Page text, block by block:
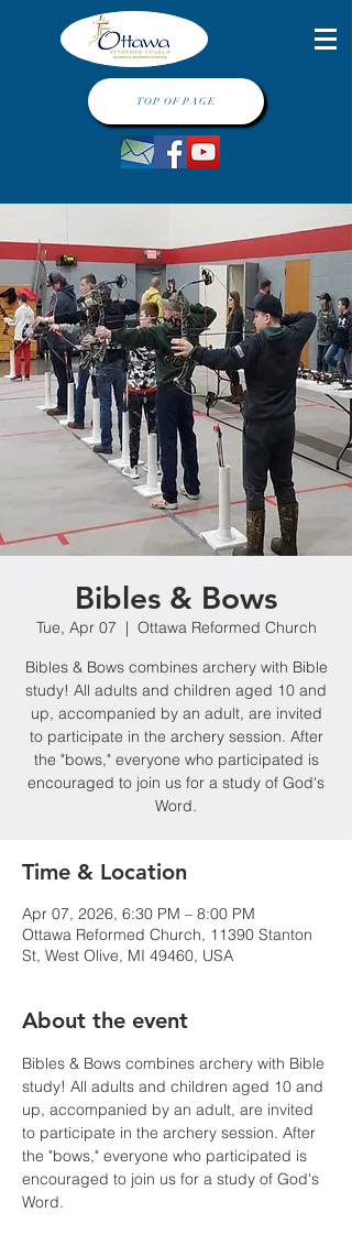
TOP OF PAGE
Bibles & Bows
Tue, Apr 07
  |
Ottawa Reformed Church
Bibles & Bows combines archery with Bible
study! All adults and children aged 10 and
up, accompanied by an adult, are invited
to participate in the archery session. After
the "bows," everyone who participated is
encouraged to join us for a study of God's
Word.
Time & Location
Apr 07, 2026, 6:30 PM – 8:00 PM
Ottawa Reformed Church, 11390 Stanton
St, West Olive, MI 49460, USA
About the event
Bibles & Bows combines archery with Bible
study! All adults and children aged 10 and
up, accompanied by an adult, are invited
to participate in the archery session. After
the "bows," everyone who participated is
encouraged to join us for a study of God's
Word.